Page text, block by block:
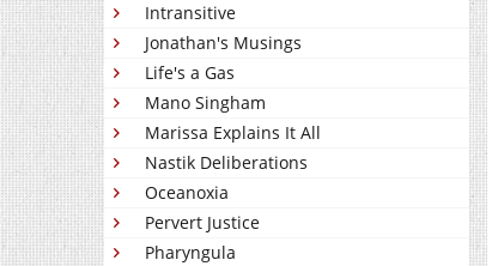
Intransitive
Jonathan's Musings
Life's a Gas
Mano Singham
Marissa Explains It All
Nastik Deliberations
Oceanoxia
Pervert Justice
Pharyngula